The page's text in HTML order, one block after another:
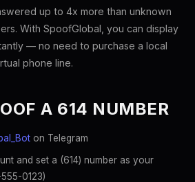
up to 4x more than unknown
With SpoofGlobal, you can display
— no need to purchase a local
phone line.
A 614 NUMBER
on Telegram
and set a (614) number as your
0123)